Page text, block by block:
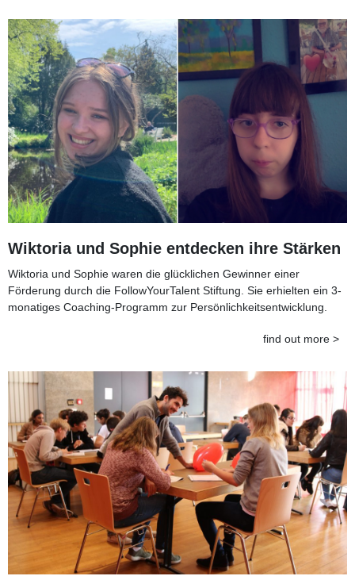
Wiktoria und Sophie entdecken ihre Stärken
Wiktoria und Sophie waren die glücklichen Gewinner einer
Förderung durch die FollowYourTalent Stiftung. Sie erhielten ein 3-
monatiges Coaching-Programm zur Persönlichkeitsentwicklung.
find out more >